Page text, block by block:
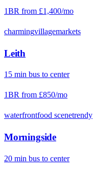
1BR from £1,400/mo
charmingvillagemarkets
Leith
15 min bus to center
1BR from £850/mo
waterfrontfood scenetrendy
Morningside
20 min bus to center